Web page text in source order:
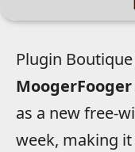
Plugin
MoogerFooger
as a new free-
week, making